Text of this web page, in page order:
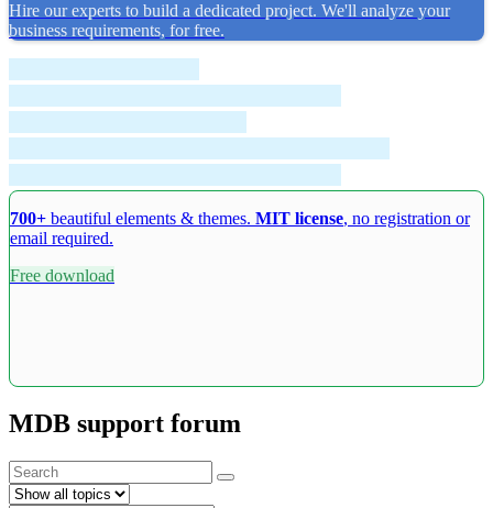
Hire our experts to build a dedicated project. We'll analyze your
business requirements, for free.
700+ beautiful elements & themes. MIT license, no registration or
email required.
Free download
MDB support forum